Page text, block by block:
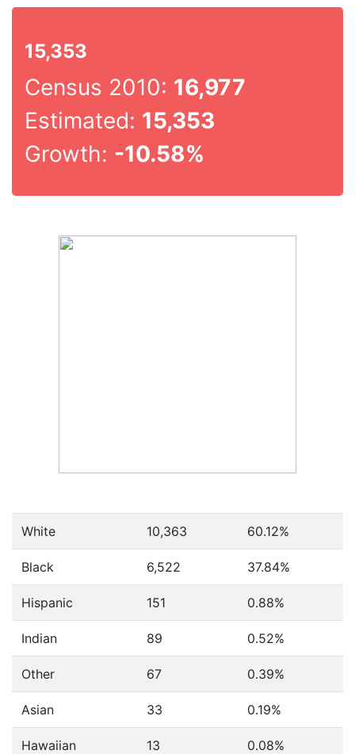
15,353
Census 2010: 16,977
Estimated: 15,353
Growth: -10.58%
White 10,363 60.12%
Black 6,522 37.84%
Hispanic 151 0.88%
Indian 89 0.52%
Other 67 0.39%
Asian 33 0.19%
Hawaiian 13 0.08%